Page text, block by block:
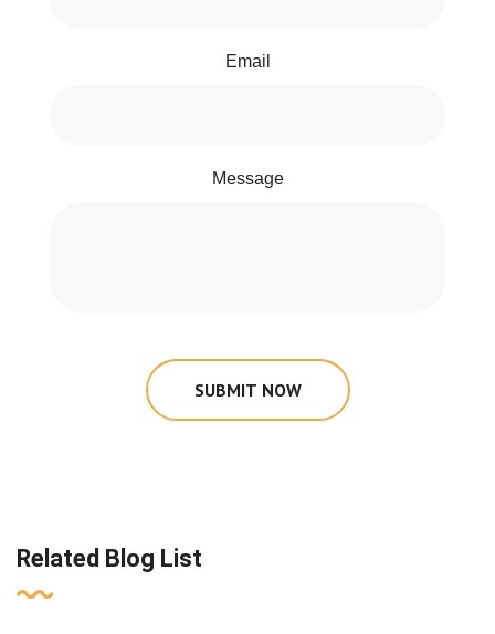
Email
Message
SUBMIT NOW
Related Blog List